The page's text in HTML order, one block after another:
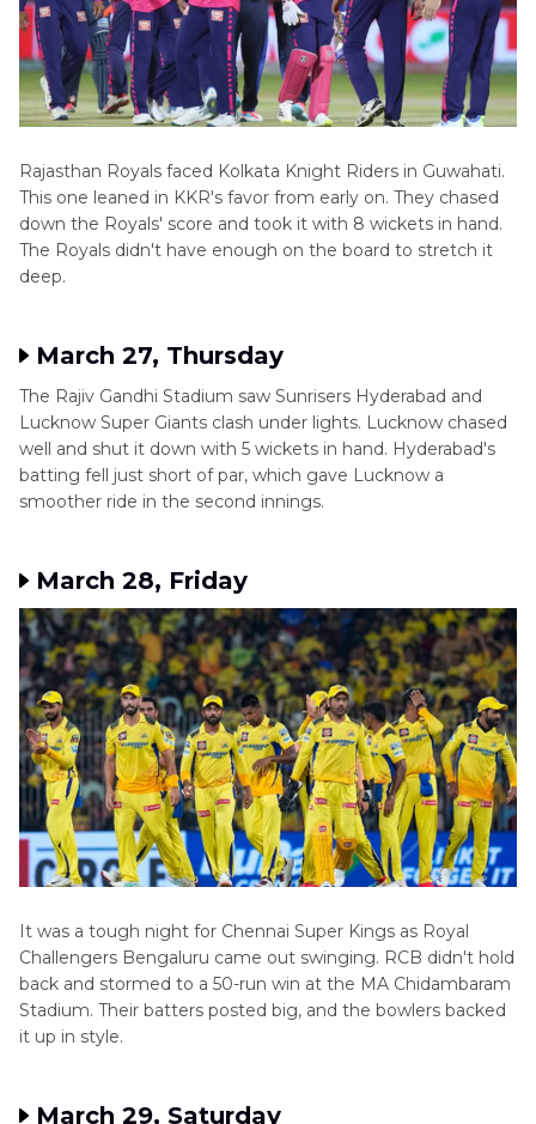
Rajasthan Royals faced Kolkata Knight Riders in Guwahati.
This one leaned in KKR's favor from early on. They chased
down the Royals' score and took it with 8 wickets in hand.
The Royals didn't have enough on the board to stretch it
deep.
March 27, Thursday
The Rajiv Gandhi Stadium saw Sunrisers Hyderabad and
Lucknow Super Giants clash under lights. Lucknow chased
well and shut it down with 5 wickets in hand. Hyderabad's
batting fell just short of par, which gave Lucknow a
smoother ride in the second innings.
March 28, Friday
It was a tough night for Chennai Super Kings as Royal
Challengers Bengaluru came out swinging. RCB didn't hold
back and stormed to a 50-run win at the MA Chidambaram
Stadium. Their batters posted big, and the bowlers backed
it up in style.
March 29, Saturday